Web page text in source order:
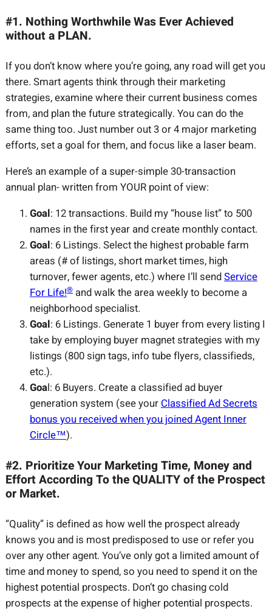
#1. Nothing Worthwhile Was Ever Achieved
without a PLAN.
If you don’t know where you’re going, any road will get you
there. Smart agents think through their marketing
strategies, examine where their current business comes
from, and plan the future strategically. You can do the
same thing too. Just number out 3 or 4 major marketing
efforts, set a goal for them, and focus like a laser beam.
Here’s an example of a super-simple 30-transaction
annual plan- written from YOUR point of view:
Goal: 12 transactions. Build my “house list” to 500
names in the first year and create monthly contact.
Goal: 6 Listings. Select the highest probable farm
areas (# of listings, short market times, high
turnover, fewer agents, etc.) where I’ll sendService
For Life!®and walk the area weekly to become a
neighborhood specialist.
Goal: 6 Listings. Generate 1 buyer from every listing I
take by employing buyer magnet strategies with my
listings (800 sign tags, info tube flyers, classifieds,
etc.).
Goal: 6 Buyers. Create a classified ad buyer
generation system (see yourClassified Ad Secrets
bonus you received when you joined Agent Inner
Circle™).
#2. Prioritize Your Marketing Time, Money and
Effort According To the QUALITY of the Prospect
or Market.
“Quality” is defined as how well the prospect already
knows you and is most predisposed to use or refer you
over any other agent. You’ve only got a limited amount of
time and money to spend, so you need to spend it on the
highest potential prospects. Don’t go chasing cold
prospects at the expense of higher potential prospects.